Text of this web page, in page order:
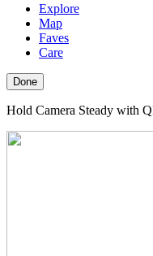
Explore
Map
Faves
Care
Done
Hold Camera Steady with